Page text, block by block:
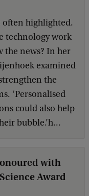
often highlighted.
technology work
the news? In her
examined
the
‘Personalised
could also help
bubble.’h...
with
Award